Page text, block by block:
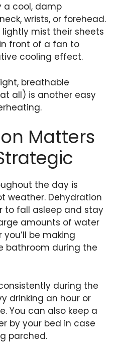
a cool, damp
wrists, or forehead.
mist their sheets
front of a fan to
cooling effect.
breathable
all) is another easy
Matters
the day is
weather. Dehydration
to fall asleep and stay
amounts of water
be making
bathroom during the
during the
drinking an hour or
You can also keep a
by your bed in case
parched.